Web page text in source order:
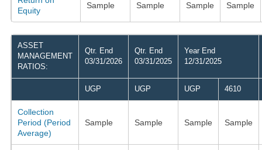
Equity
Sample Sample Sample Sample
ASSET
MANAGEMENT
RATIOS:
Qtr. End
03/31/2026
Qtr. End
03/31/2025
Year End
12/31/2025
UGP UGP UGP 4610
Collection
Period (Period
Average)
Sample Sample Sample Sample